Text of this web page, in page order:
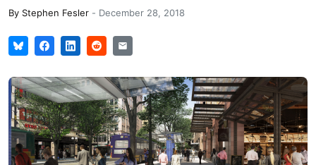
By Stephen Fesler - December 28, 2018